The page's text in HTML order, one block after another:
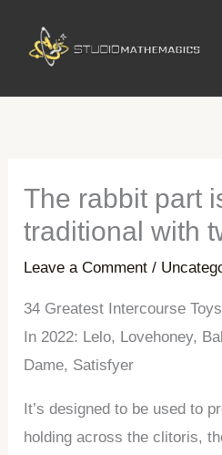
content
The rabbit part
traditional with
Leave a Comment /
34 Greatest Intercourse
In 2022: Lelo, Lovehoney,
Dame, Satisfyer
It’s designed to be used to
holding across the clitoris,